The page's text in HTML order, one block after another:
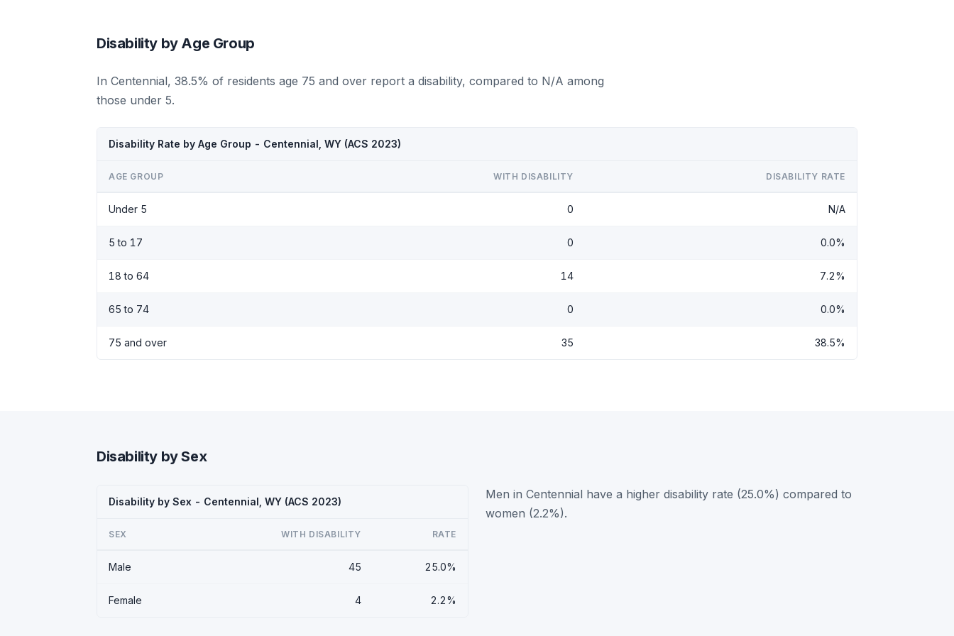
Disability by Age Group
In Centennial, 38.5% of residents age 75 and over report a disability, compared to N/A among
those under 5.
Disability Rate by Age Group - Centennial, WY (ACS 2023)
AGE GROUP WITH DISABILITY DISABILITY RATE
Under 5 0 N/A
5 to 17 0 0.0%
18 to 64 14 7.2%
65 to 74 0 0.0%
75 and over 35 38.5%
Disability by Sex
Disability by Sex - Centennial, WY (ACS 2023)
SEX WITH DISABILITY RATE
Male 45 25.0%
Female 4 2.2%
Men in Centennial have a higher disability rate (25.0%) compared to
women (2.2%).